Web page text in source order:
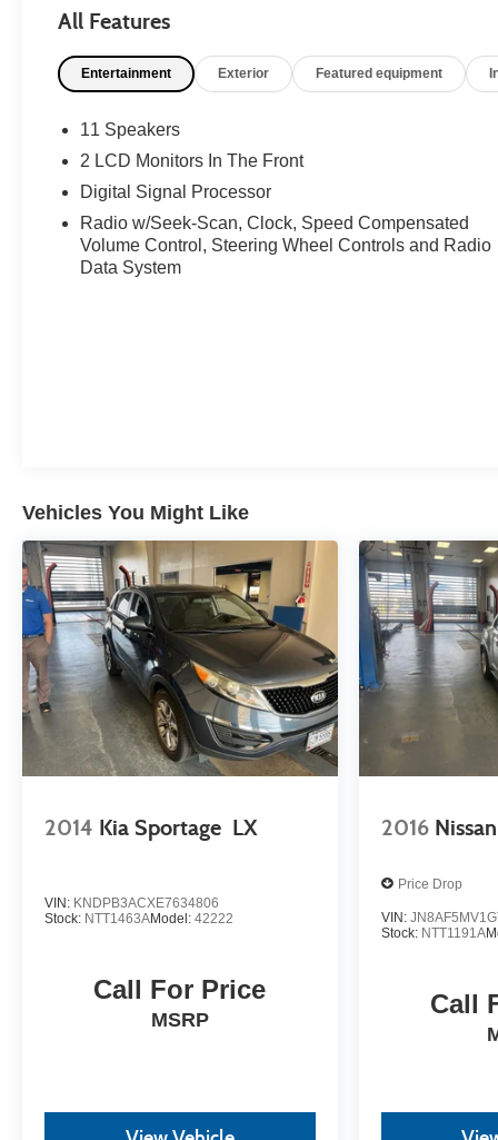
Cayenne Red Metallic 2018 Nissan Murano SL 4D
- Premium Quality Assurance: Rest assured with our
car, ensuring your peace of mind when purchasing an
- Exceptional Service by Exceptional People:
inquiries. Recognized as one of the top workplaces for
throughout your vehicle purchase journey!
All Features
Entertainment Exterior Featured equipment
11 Speakers
2 LCD Monitors In The Front
Digital Signal Processor
Radio w/Seek-Scan, Clock, Speed Compensated
Volume Control, Steering Wheel Controls and Radio
Data System
Vehicles You Might Like
2014 Kia Sportage LX
VIN: KNDPB3ACXE7634806
Stock: NTT1463AModel: 42222
Call For Price
MSRP
2016
Price Drop
VIN:
Stock: NTT1191A
Call